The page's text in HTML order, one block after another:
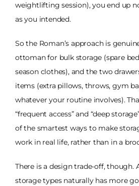
weightlifting session), you end up
as you intended.
So the Roman’s approach is
ottoman for bulk storage (spare
season clothes), and the two
items (extra pillows, throws, gym
whatever your routine involves).
“frequent access” and “deep
of the smartest ways to make
work in real life, rather than in a
There is a design trade-off,
storage types naturally has more